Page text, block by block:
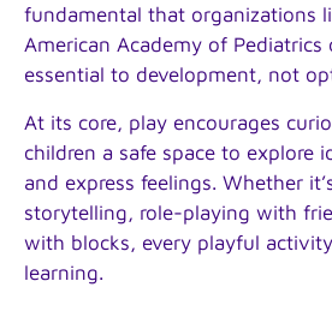
fundamental that organizations
American Academy of Pediatrics
essential to development, not
At its core, play encourages
children a safe space to explore
and express feelings. Whether
storytelling, role-playing with
with blocks, every playful
learning.